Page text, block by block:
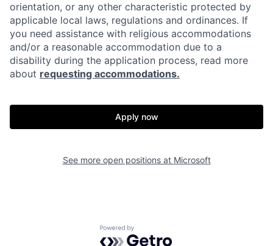
orientation, or any other characteristic protected by
applicable local laws, regulations and ordinances. If
you need assistance with religious accommodations
and/or a reasonable accommodation due to a
disability during the application process, read more
about requesting accommodations.
Apply now
See more open positions at Microsoft
Powered by Getro.com